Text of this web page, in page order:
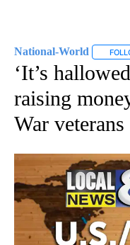
National-World
‘It’s
raising
War